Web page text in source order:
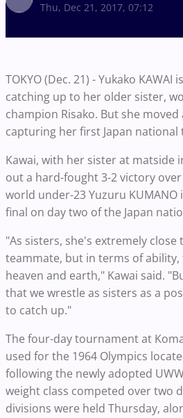
Thu, Dec 21, 2017, 07:12
TOKYO (Dec. 21) - Yukako
catching up to her older sister,
champion Risako. But she
capturing her first Japan national
Kawai, with her sister at matside
out a hard-fought 3-2 victory
world under-23 Yuzuru KUMANO
final on day two of the Japan
"As sisters, she's extremely close
teammate, but in terms of ability,
heaven and earth," Kawai said.
that we wrestle as sisters as a
to catch up."
The four-day tournament at
used for the 1964 Olympics
following the newly adopted
weight class competed over two
divisions were held Thursday,